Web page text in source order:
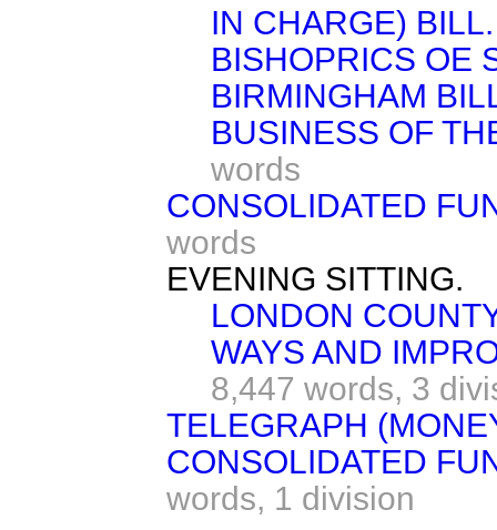
IN CHARGE) BILL.
BISHOPRICS OE
BIRMINGHAM
BUSINESS OF
words
CONSOLIDATED
words
EVENING SITTING.
LONDON
WAYS AND
8,447 words, 3
TELEGRAPH
CONSOLIDATED
words, 1 division